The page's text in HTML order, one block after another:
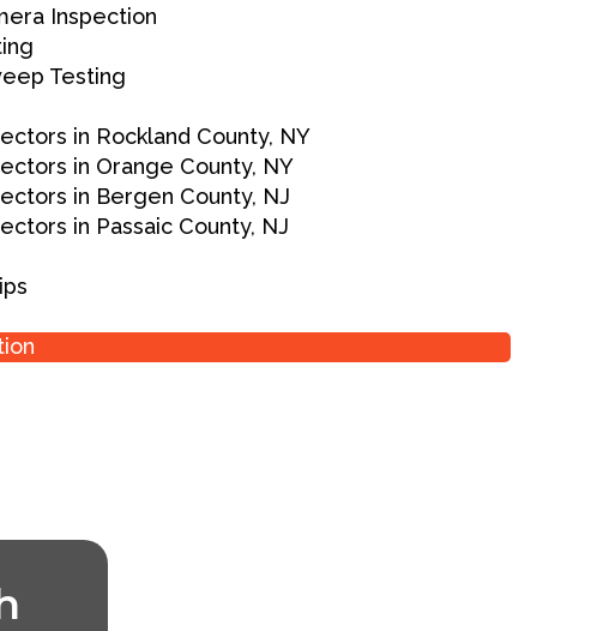
Inspection
Testing
in Rockland County, NY
in Orange County, NY
in Bergen County, NJ
in Passaic County, NJ